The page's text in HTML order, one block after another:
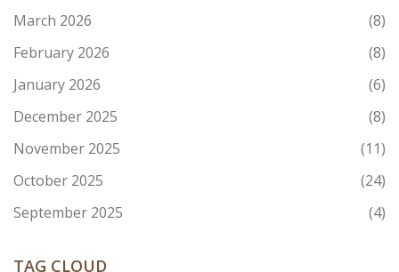
March 2026
(8)
February 2026
(8)
January 2026
(6)
December 2025
(8)
November 2025
(11)
October 2025
(24)
September 2025
(4)
TAG CLOUD